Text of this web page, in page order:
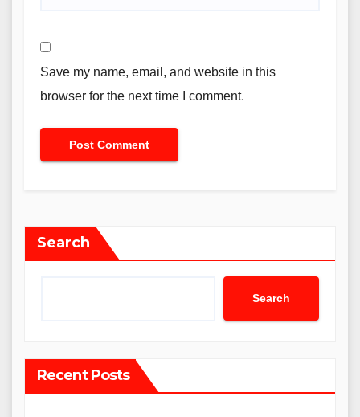
Save my name, email, and website in this
browser for the next time I comment.
Search
Search
Recent Posts